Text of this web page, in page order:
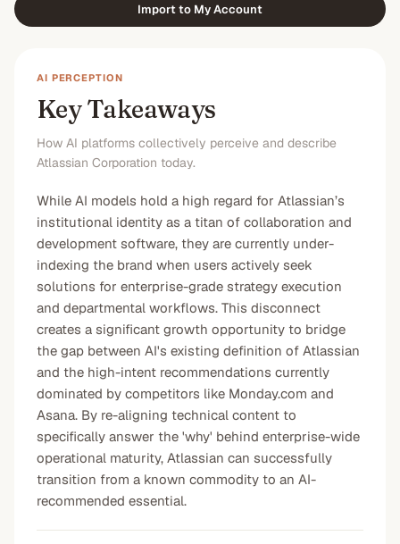
Import to My Account
AI PERCEPTION
Key Takeaways
How AI platforms collectively perceive and describe
Atlassian Corporation today.
While AI models hold a high regard for Atlassian’s
institutional identity as a titan of collaboration and
development software, they are currently under-
indexing the brand when users actively seek
solutions for enterprise-grade strategy execution
and departmental workflows. This disconnect
creates a significant growth opportunity to bridge
the gap between AI's existing definition of Atlassian
and the high-intent recommendations currently
dominated by competitors like Monday.com and
Asana. By re-aligning technical content to
specifically answer the 'why' behind enterprise-wide
operational maturity, Atlassian can successfully
transition from a known commodity to an AI-
recommended essential.